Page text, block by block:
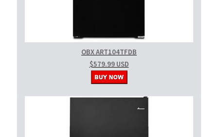
OBX ART104TFDB
$579.99 USD